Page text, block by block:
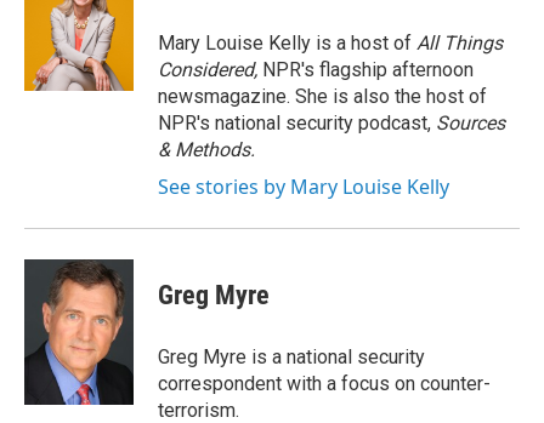
e
r
d
I
n
Mary Louise Kelly is a host of All Things
Considered, NPR's flagship afternoon
newsmagazine. She is also the host of
NPR's national security podcast, Sources
& Methods.
See stories by Mary Louise Kelly
Greg Myre
Greg Myre is a national security
correspondent with a focus on counter-
terrorism.